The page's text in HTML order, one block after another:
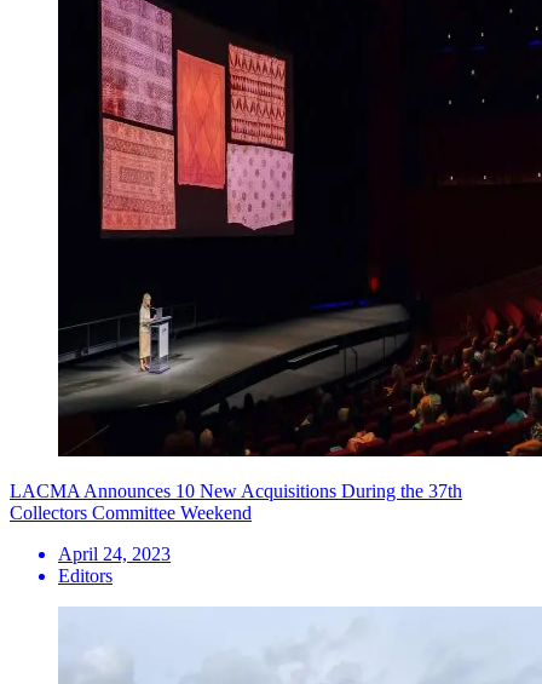
LACMA Announces 10 New Acquisitions During the 37th
Collectors Committee Weekend
April 24, 2023
Editors